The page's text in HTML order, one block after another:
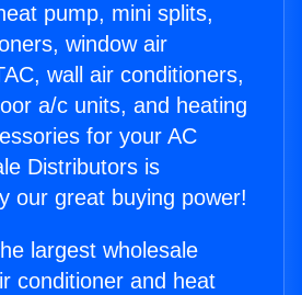
pump, mini splits,
window air
wall air conditioners,
a/c units, and heating
for your AC
Distributors is
our great buying power!
largest wholesale
conditioner and heat